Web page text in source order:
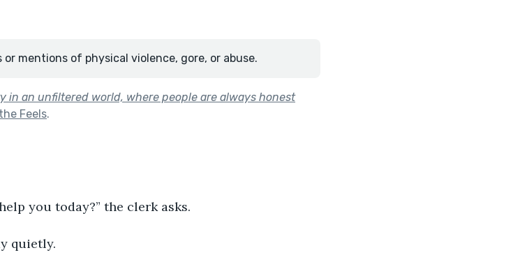
mentions of physical violence, gore, or abuse.
in an unfiltered world, where people are always honest
Feels.
you today?” the clerk asks.
quietly.